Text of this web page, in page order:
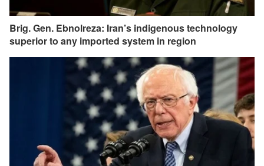
Brig. Gen. Ebnolreza: Iran’s indigenous technology
superior to any imported system in region